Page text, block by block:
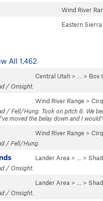
Wind River
Eastern Sierra
All 1,462
Central Utah > … > Box
/ Onsight.
Wind River Range >
/ Fell/Hung. Took on pitch 6. We
moved the belay down and I
Wind River Range >
/ Fell/Hung.
Lander Area > … >
/ Onsight.
Lander Area > … >
/ Onsight.